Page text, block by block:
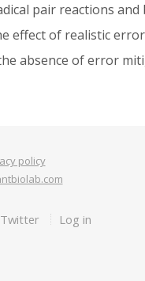
pair reactions
of realistic
absence of error
policy
Log in